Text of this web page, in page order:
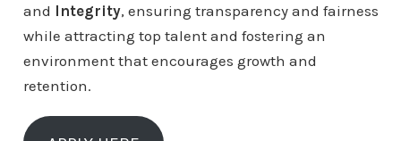
and Integrity, ensuring transparency and fairness
while attracting top talent and fostering an
environment that encourages growth and
retention.